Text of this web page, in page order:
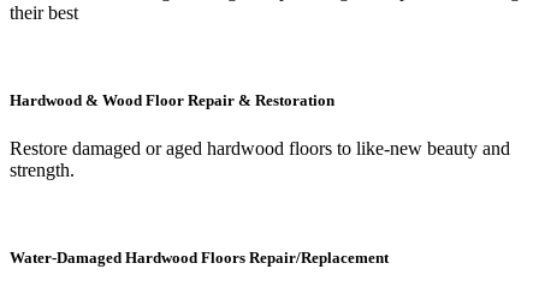
their best
Hardwood & Wood Floor Repair & Restoration
Restore damaged or aged hardwood floors to like-new beauty and
strength.
Water-Damaged Hardwood Floors Repair/Replacement